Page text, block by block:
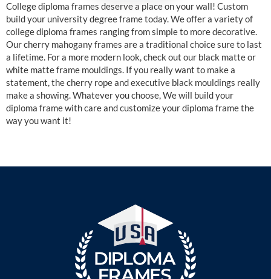
College diploma frames deserve a place on your wall! Custom
build your university degree frame today. We offer a variety of
college diploma frames ranging from simple to more decorative.
Our cherry mahogany frames are a traditional choice sure to last
a lifetime. For a more modern look, check out our black matte or
white matte frame mouldings. If you really want to make a
statement, the cherry rope and executive black mouldings really
make a showing. Whatever you choose, We will build your
diploma frame with care and customize your diploma frame the
way you want it!